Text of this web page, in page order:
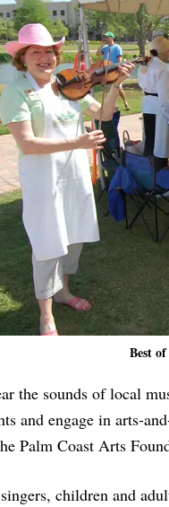
Best
the sounds of local
and engage in arts-
Palm Coast Arts
children and